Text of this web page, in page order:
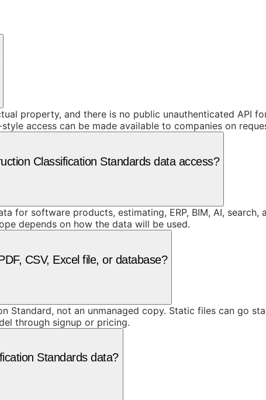
property, and there is no public unauthenticated API
access can be made available to companies on
Classification Standards data access?
for software products, estimating, ERP, BIM, AI, search,
depends on how the data will be used.
CSV, Excel file, or database?
Standard, not an unmanaged copy. Static files can go
through signup or pricing.
Standards data?